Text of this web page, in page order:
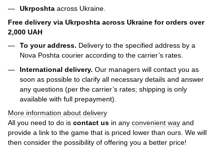
Ukrposhta across Ukraine.
Free delivery via Ukrposhta across Ukraine for orders over
2,000 UAH
To your address. Delivery to the specified address by a
Nova Poshta courier according to the carrier’s rates.
International delivery. Our managers will contact you as
soon as possible to clarify all necessary details and answer
any questions (per the carrier’s rates; shipping is only
available with full prepayment).
More information about delivery
All you need to do is contact us in any convenient way and
provide a link to the game that is priced lower than ours. We will
then consider the possibility of offering you a better price!